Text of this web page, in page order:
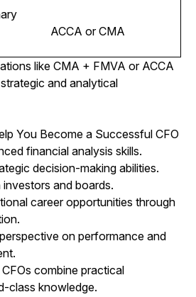
ACCA or CMA
like CMA + FMVA or ACCA
and analytical
You Become a Successful CFO
financial analysis skills.
decision-making abilities.
and boards.
career opportunities through
on performance and
combine practical
class knowledge.